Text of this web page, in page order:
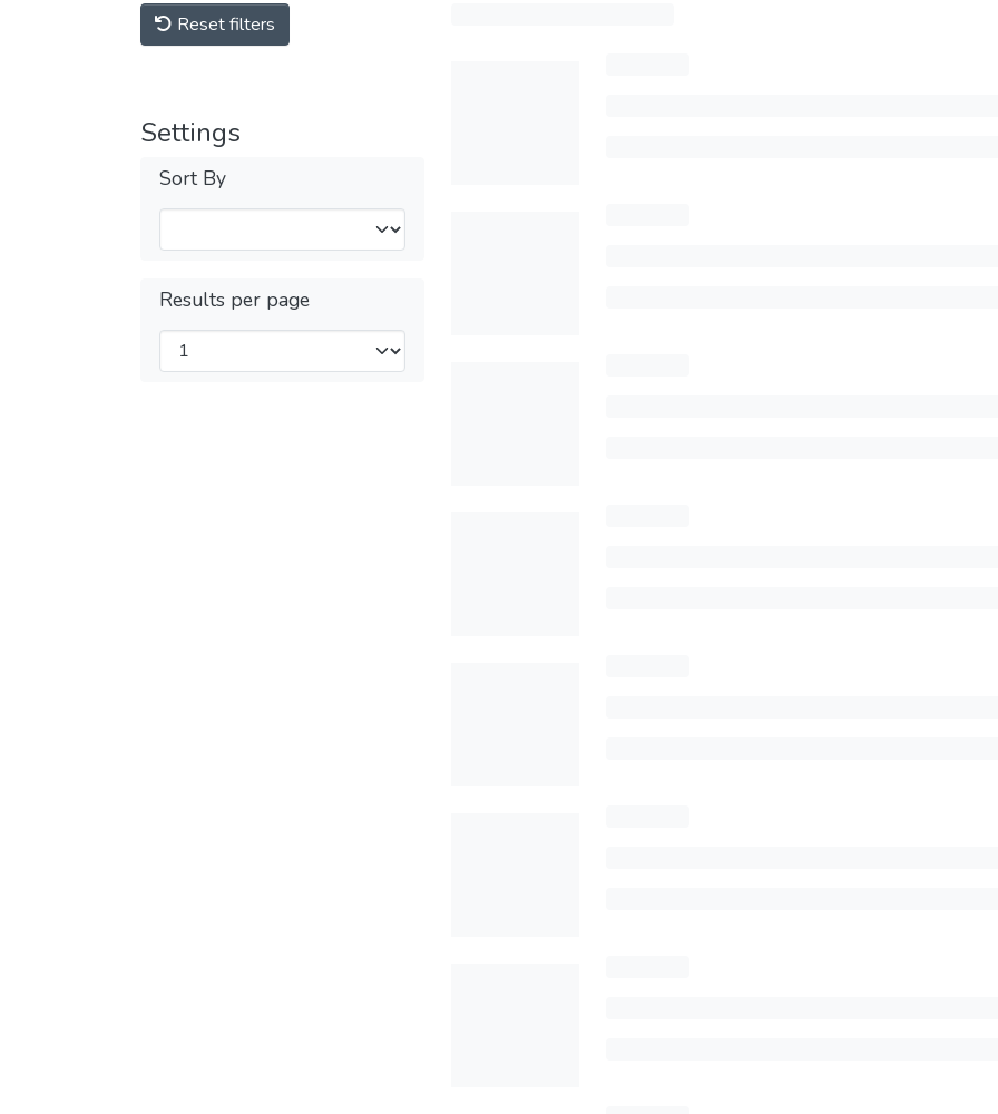
Reset filters
Settings
Sort By
Results per page